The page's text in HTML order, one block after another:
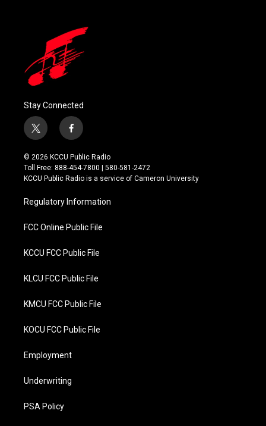
Stay Connected
t
w
i
t
t
r
f
a
c
e
b
o
k
© 2026 KCCU Public Radio
Toll Free: 888-454-7800 | 580-581-2472
KCCU Public Radio is a service of Cameron University
Regulatory Information
FCC Online Public File
KCCU FCC Public File
KLCU FCC Public File
KMCU FCC Public File
KOCU FCC Public File
Employment
Underwriting
PSA Policy